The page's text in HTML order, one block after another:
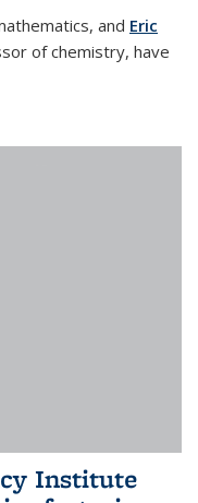
and Eric
of chemistry, have
Institute